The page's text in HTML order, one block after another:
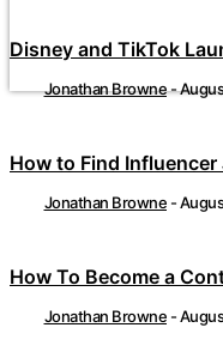
Disney and TikTok
Jonathan Browne-
How to Find
Jonathan Browne -
How To Become a
Jonathan Browne -